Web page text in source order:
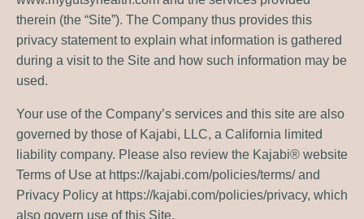
therein (the “Site”). The Company thus provides this
privacy statement to explain what information is gathered
during a visit to the Site and how such information may be
used.
Your use of the Company’s services and this site are also
governed by those of Kajabi, LLC, a California limited
liability company. Please also review the Kajabi® website
Terms of Use at https://kajabi.com/policies/terms/ and
Privacy Policy at https://kajabi.com/policies/privacy, which
also govern use of this Site.